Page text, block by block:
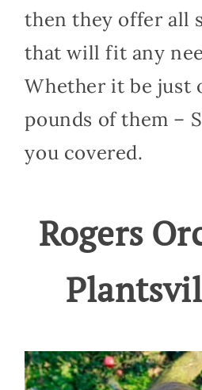
then they offer all
that will fit any
Whether it be just
pounds of them –
you covered.
Rogers